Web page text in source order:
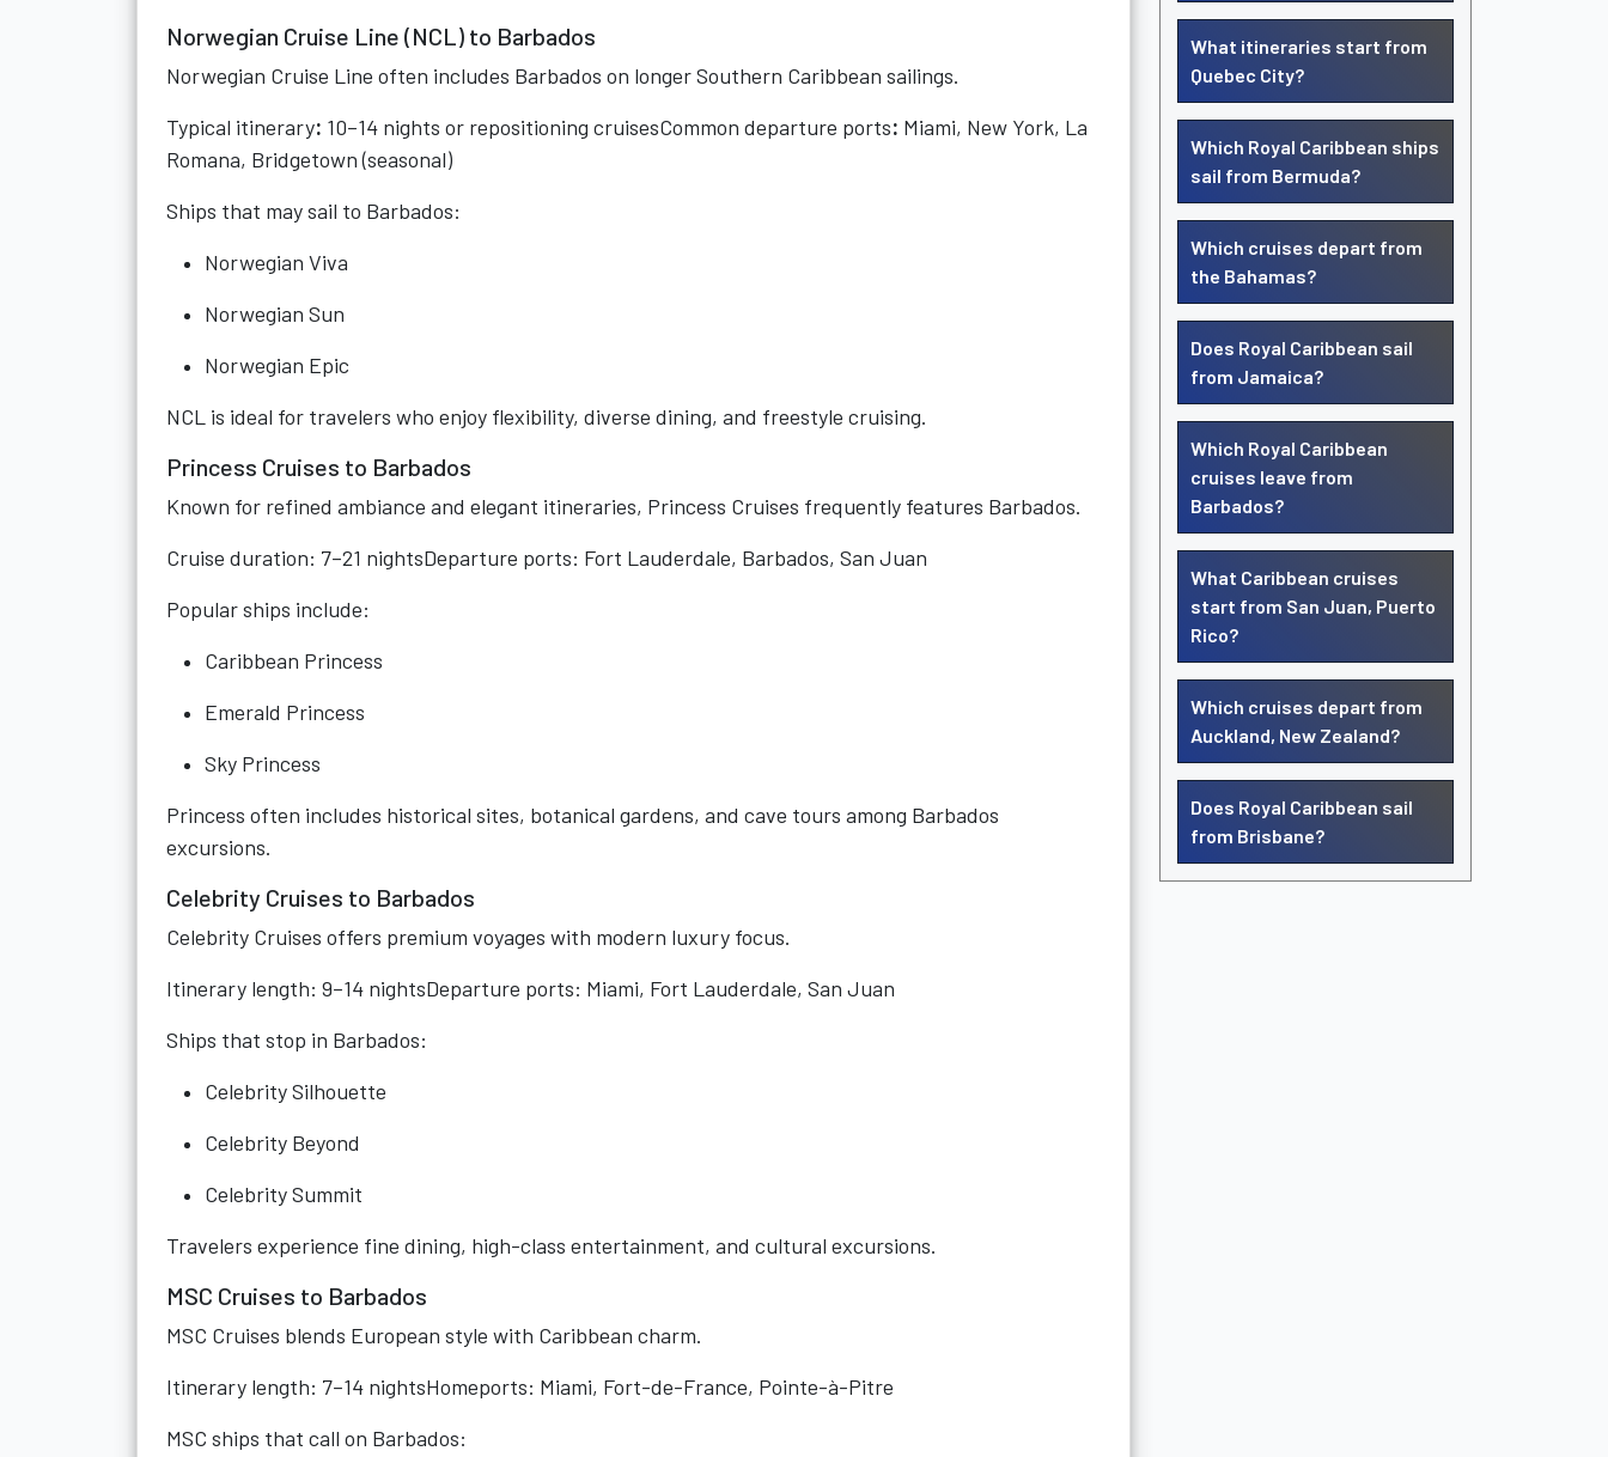
Norwegian Cruise Line (NCL) to Barbados
Norwegian Cruise Line often includes Barbados on longer Southern Caribbean sailings.
Typical itinerary: 10–14 nights or repositioning cruisesCommon departure ports: Miami, New York, La
Romana, Bridgetown (seasonal)
Ships that may sail to Barbados:
Norwegian Viva
Norwegian Sun
Norwegian Epic
NCL is ideal for travelers who enjoy flexibility, diverse dining, and freestyle cruising.
Princess Cruises to Barbados
Known for refined ambiance and elegant itineraries, Princess Cruises frequently features Barbados.
Cruise duration: 7–21 nightsDeparture ports: Fort Lauderdale, Barbados, San Juan
Popular ships include:
Caribbean Princess
Emerald Princess
Sky Princess
Princess often includes historical sites, botanical gardens, and cave tours among Barbados
excursions.
Celebrity Cruises to Barbados
Celebrity Cruises offers premium voyages with modern luxury focus.
Itinerary length: 9–14 nightsDeparture ports: Miami, Fort Lauderdale, San Juan
Ships that stop in Barbados:
Celebrity Silhouette
Celebrity Beyond
Celebrity Summit
Travelers experience fine dining, high-class entertainment, and cultural excursions.
MSC Cruises to Barbados
MSC Cruises blends European style with Caribbean charm.
Itinerary length: 7–14 nightsHomeports: Miami, Fort-de-France, Pointe-à-Pitre
MSC ships that call on Barbados:
What itineraries start from
Quebec City?
Which Royal Caribbean ships
sail from Bermuda?
Which cruises depart from
the Bahamas?
Does Royal Caribbean sail
from Jamaica?
Which Royal Caribbean
cruises leave from
Barbados?
What Caribbean cruises
start from San Juan, Puerto
Rico?
Which cruises depart from
Auckland, New Zealand?
Does Royal Caribbean sail
from Brisbane?